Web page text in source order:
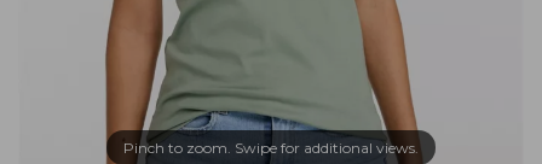
Pinch to zoom. Swipe for additional views.